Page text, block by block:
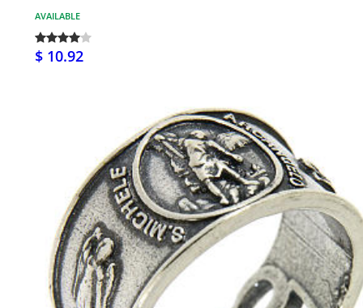
AVAILABLE
$ 10.92